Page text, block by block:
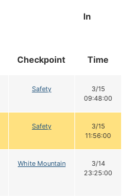
Checkpoint
In
Time
Safety
3/15
09:48:00
Safety
3/15
11:56:00
White Mountain
3/14
23:25:00